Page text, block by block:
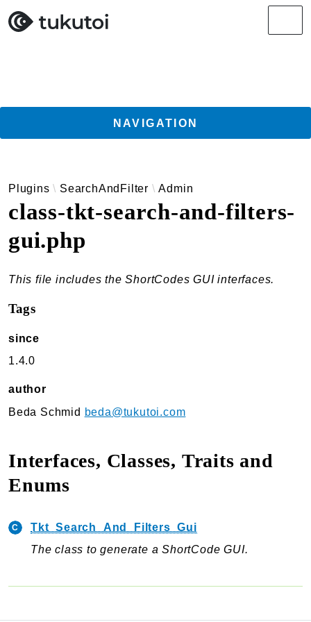
NAVIGATION
Guides
TukuToi ClassicPress Directory Integration
Usage
Filters
Usage
Actions
Filters
Usage
Filters
Plugins SearchAndFilter Admin
class-tkt-search-and-filters-
gui.php
This file includes the ShortCodes GUI interfaces.
Tags
since
1.4.0
author
Beda Schmid beda@tukutoi.com
Interfaces, Classes, Traits and
Enums
Tkt_Search_And_Filters_Gui
The class to generate a ShortCode GUI.
Search results